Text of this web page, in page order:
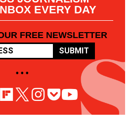
EVERY DAY
FREE NEWSLETTER
SUBMIT
• • •